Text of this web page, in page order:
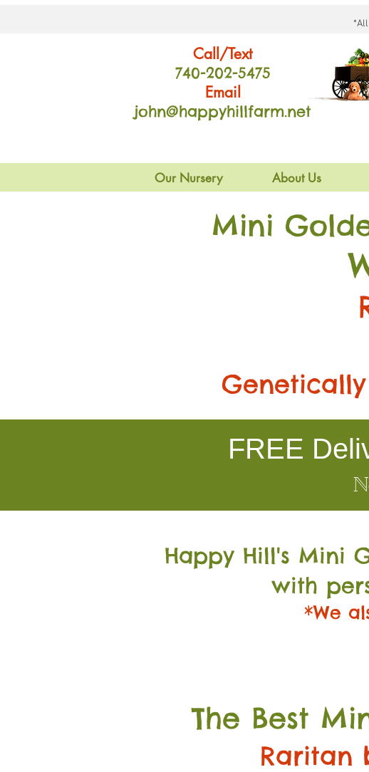
Call/Text
740-202-5475
Email
john@happyhillfarm.net
Our Nursery About Us
Mini
Genetically
FREE
Happy Hill's Mini
with
*We
The Best
Raritan